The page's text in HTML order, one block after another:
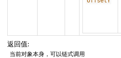
返回值:
当前对象本身，可以链式调用